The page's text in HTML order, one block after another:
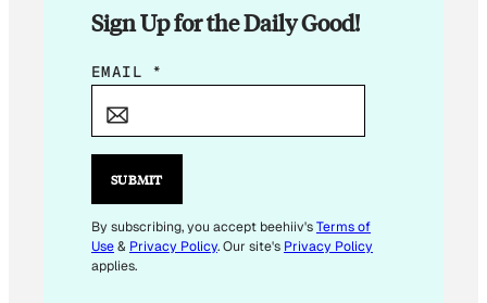
Sign Up for the Daily Good!
E
I
*
EMAIL *
SUBMIT
By subscribing, you accept beehiiv'sTerms of
Use& Privacy Policy. Our site's Privacy Policy
applies.